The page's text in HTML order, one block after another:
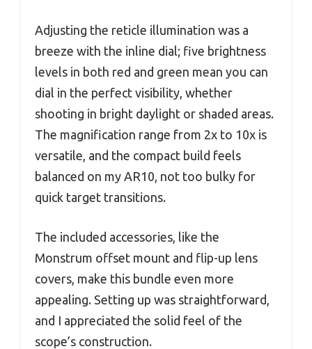
Adjusting the reticle illumination was a
breeze with the inline dial; five brightness
levels in both red and green mean you can
dial in the perfect visibility, whether
shooting in bright daylight or shaded areas.
The magnification range from 2x to 10x is
versatile, and the compact build feels
balanced on my AR10, not too bulky for
quick target transitions.
The included accessories, like the
Monstrum offset mount and flip-up lens
covers, make this bundle even more
appealing. Setting up was straightforward,
and I appreciated the solid feel of the
scope’s construction.